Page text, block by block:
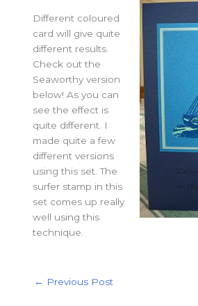
Different coloured
card will give quite
different results.
Check out the
Seaworthy version
below! As you can
see the effect is
quite different. I
made quite a few
different versions
using this set. The
surfer stamp in this
set comes up really
well using this
technique.
← Previous Post